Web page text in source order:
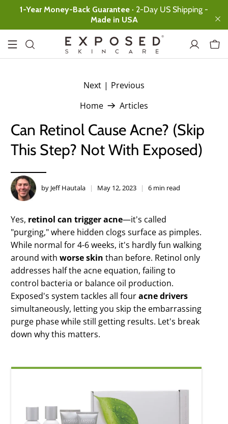
1-Year Money-Back Guarantee · 2-Day US Shipping -
Made in USA
Ultimate clean,
no over-drying
Clearing Tonic
Instant skin
Acne
Treatment
Protection
Clear Pore
Serum
All night pore
clearing
Derm-X Cloth
Skin renewing
exfoliation
Moisture
Complex
Weightless oil-
free moisture
Clarifying Mask
Deep down skin
detox
Home Articles
Next | Previous
Can Retinol Cause Acne? (Skip
This Step? Not With Exposed)
by Jeff Hautala May 12, 2023 6 min read
Yes, retinol can trigger acne—it's called
"purging," where hidden clogs surface as pimples.
While normal for 4-6 weeks, it's hardly fun walking
around withworse skin than before. Retinol only
addresses half the acne equation, failing to
control bacteria or balance oil production.
Exposed's system tackles all fouracne drivers
simultaneously, letting you skip the embarrassing
purge phase while still getting results. Let's break
down why this matters.